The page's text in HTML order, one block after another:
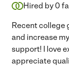
Hired by 0
Recent college
and increase
support! I love
appreciate